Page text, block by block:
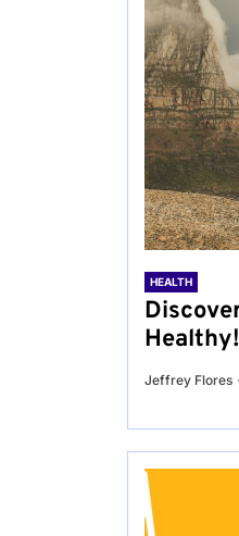
HEALTH
Healthy!
Jeffrey Flores